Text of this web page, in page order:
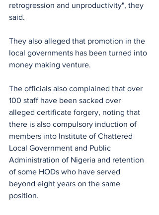
retrogression and unproductivity", they
said.
They also alleged that promotion in the
local governments has been turned into
money making venture.
The officials also complained that over
100 staff have been sacked over
alleged certificate forgery, noting that
there is also compulsory induction of
members into Institute of Chattered
Local Government and Public
Administration of Nigeria and retention
of some HODs who have served
beyond eight years on the same
position.